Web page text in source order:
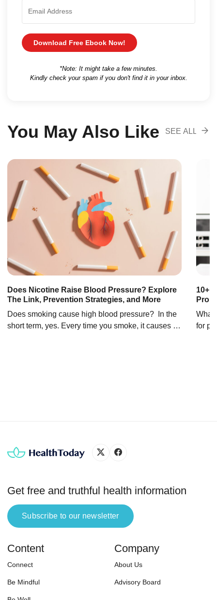
Download Free Ebook Now!
*Note: It might take a few minutes.
Kindly check your spam if you don't find it in your inbox.
You May Also Like
SEE ALL
Does Nicotine Raise Blood Pressure? Explore
The Link, Prevention Strategies, and More
Does smoking cause high blood pressure? In the
short term, yes. Every time you smoke, it causes a
10+
What
for
Get free and truthful health information
Subscribe to our newsletter
Content
Connect
Be Mindful
Company
About Us
Advisory Board